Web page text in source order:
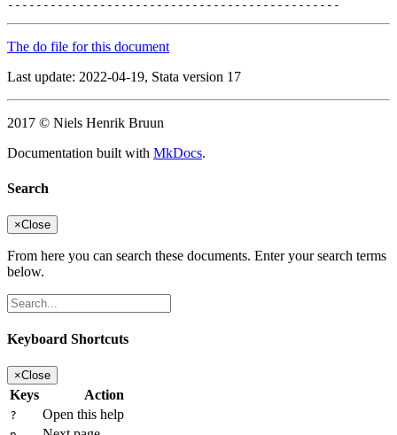
The do file for this document
Last update: 2022-04-19, Stata version 17
2017 © Niels Henrik Bruun
Documentation built with MkDocs.
Search
×Close
From here you can search these documents. Enter your search terms
below.
Keyboard Shortcuts
×Close
Keys Action
? Open this help